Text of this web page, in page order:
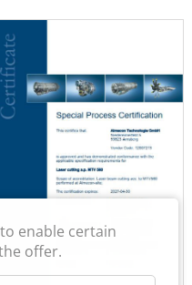
enable certain
offer.